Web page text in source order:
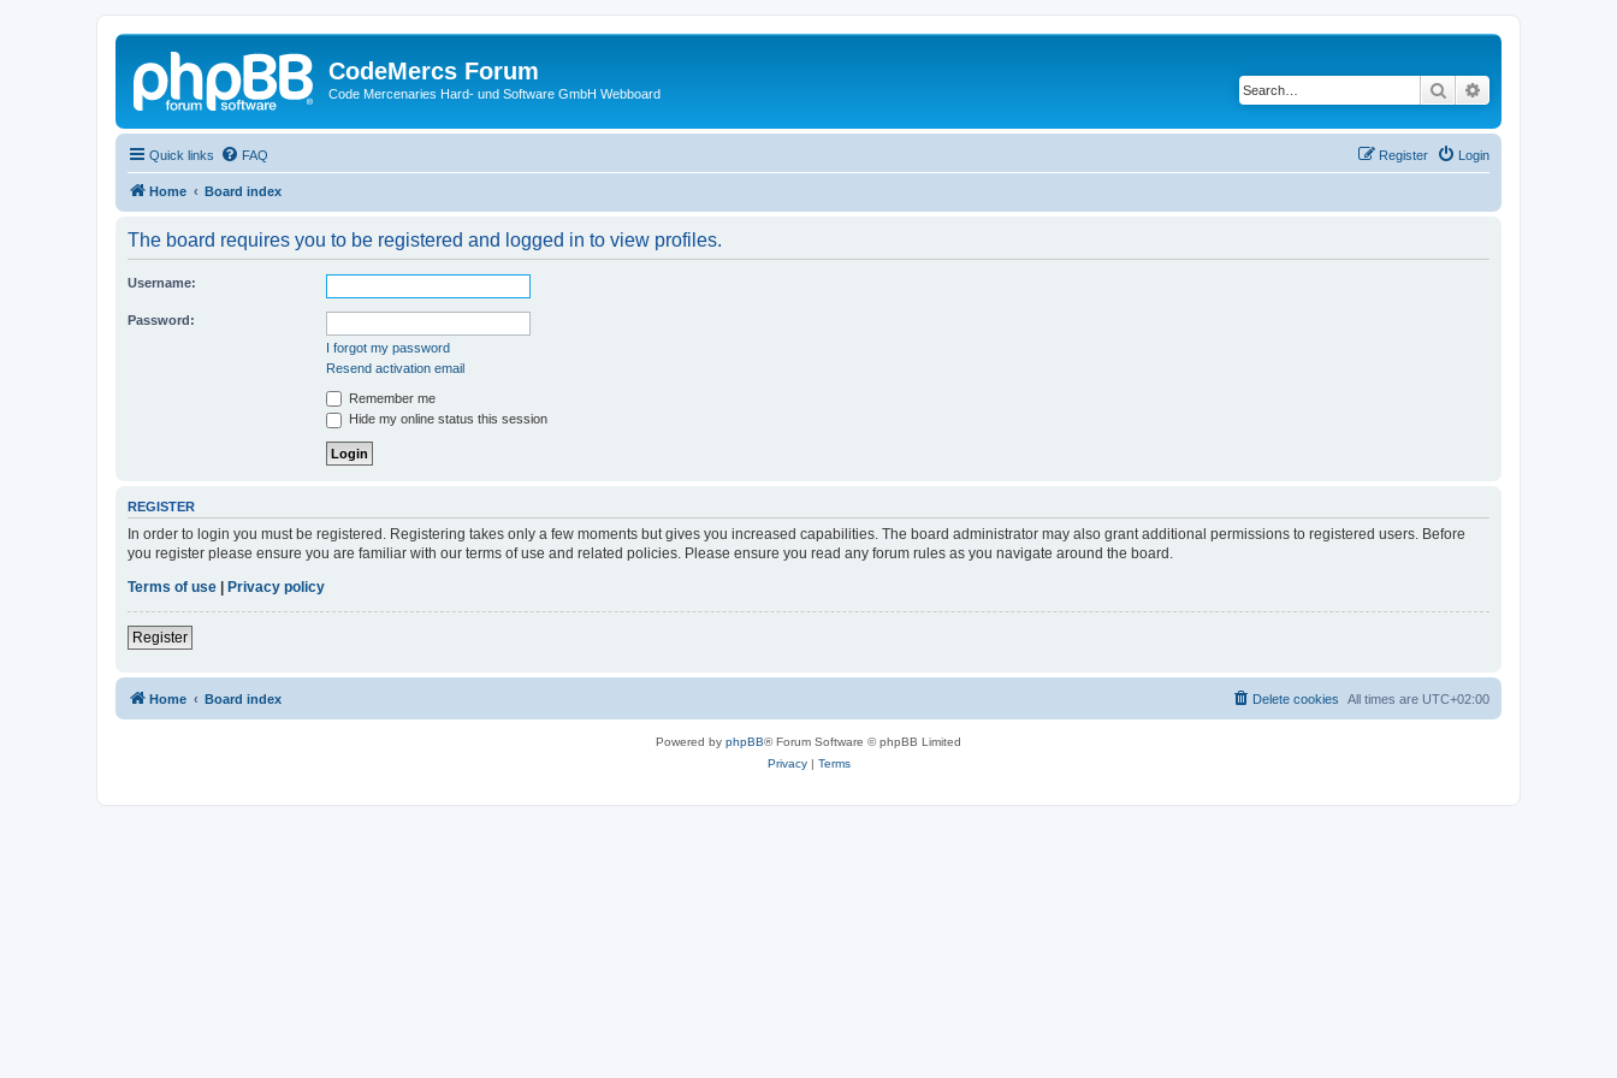
CodeMercs Forum
Code Mercenaries Hard- und Software GmbH Webboard Search
Quick links FAQ Login
Register
Home Board index
The board requires you to be registered and logged in to view profiles.
Username:
Password:
I forgot my password
Resend activation email
Remember me
Hide my online status this session
REGISTER
In order to login you must be registered. Registering takes only a few moments but gives you increased capabilities. The board administrator may also grant additional permissions to registered users. Before
you register please ensure you are familiar with our terms of use and related policies. Please ensure you read any forum rules as you navigate around the board.
Terms of use
Privacy policy
Register
Home Board index All times are UTC+02:00
Delete cookies
Powered by phpBB® Forum Software © phpBB Limited
Privacy| Terms